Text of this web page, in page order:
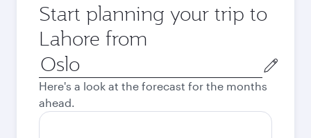
Start planning your trip to
Lahore from
Origin
city
Here's a look at the forecast for the months
ahead.